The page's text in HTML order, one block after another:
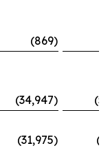
(869)
(34,947)
(31,975)